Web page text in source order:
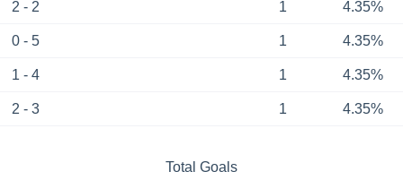
2 - 2 1 4.35%
0 - 5 1 4.35%
1 - 4 1 4.35%
2 - 3 1 4.35%
Total Goals